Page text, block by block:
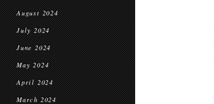
August 2024
July 2024
June 2024
May 2024
April 2024
March 2024